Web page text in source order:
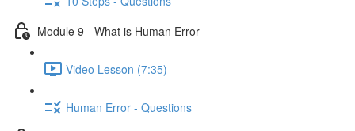
Module 9 - What is Human Error
Video Lesson (7:35)
Human Error - Questions